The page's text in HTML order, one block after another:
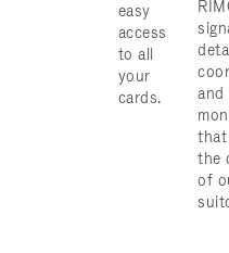
easy
access
to all
your
cards.
and
that
the
of